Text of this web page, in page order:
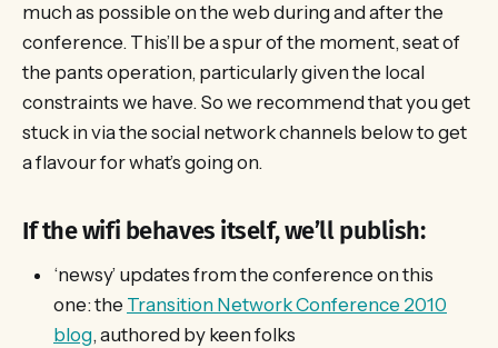
much as possible on the web during and after the
conference. This’ll be a spur of the moment, seat of
the pants operation, particularly given the local
constraints we have. So we recommend that you get
stuck in via the social network channels below to get
a flavour for what’s going on.
If the wifi behaves itself, we’ll publish:
‘newsy’ updates from the conference on this
one: the Transition Network Conference 2010
blog, authored by keen folks